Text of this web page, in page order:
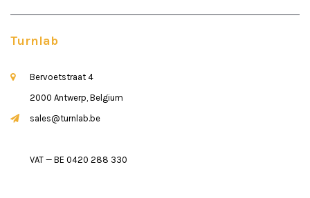
Turnlab
Bervoetstraat 4
2000 Antwerp, Belgium
sales@turnlab.be
VAT — BE 0420 288 330